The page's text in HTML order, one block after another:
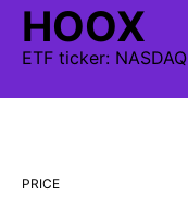
HOOX
ETF ticker: NASDAQ
PRICE